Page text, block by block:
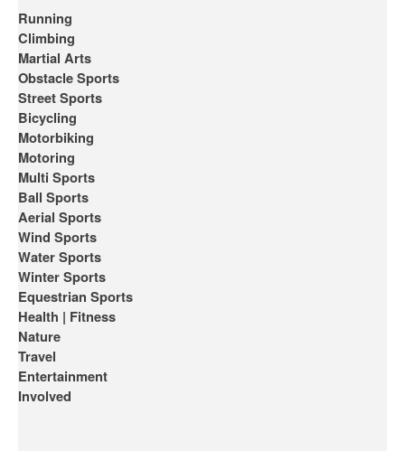
Running
Climbing
Martial Arts
Obstacle Sports
Street Sports
Bicycling
Motorbiking
Motoring
Multi Sports
Ball Sports
Aerial Sports
Wind Sports
Water Sports
Winter Sports
Equestrian Sports
Health | Fitness
Nature
Travel
Entertainment
Involved